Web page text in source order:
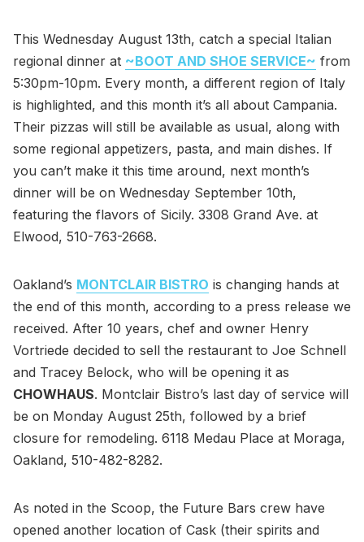
This Wednesday August 13th, catch a special Italian
regional dinner at ~BOOT AND SHOE SERVICE~ from
5:30pm-10pm. Every month, a different region of Italy
is highlighted, and this month it’s all about Campania.
Their pizzas will still be available as usual, along with
some regional appetizers, pasta, and main dishes. If
you can’t make it this time around, next month’s
dinner will be on Wednesday September 10th,
featuring the flavors of Sicily. 3308 Grand Ave. at
Elwood, 510-763-2668.
Oakland’s MONTCLAIR BISTRO is changing hands at
the end of this month, according to a press release we
received. After 10 years, chef and owner Henry
Vortriede decided to sell the restaurant to Joe Schnell
and Tracey Belock, who will be opening it as
CHOWHAUS. Montclair Bistro’s last day of service will
be on Monday August 25th, followed by a brief
closure for remodeling. 6118 Medau Place at Moraga,
Oakland, 510-482-8282.
As noted in the Scoop, the Future Bars crew have
opened another location of Cask (their spirits and